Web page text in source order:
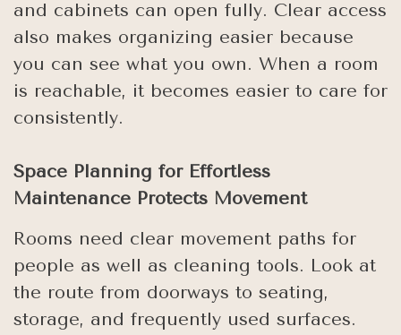
and cabinets can open fully. Clear access
also makes organizing easier because
you can see what you own. When a room
is reachable, it becomes easier to care for
consistently.
Space Planning for Effortless
Maintenance Protects Movement
Rooms need clear movement paths for
people as well as cleaning tools. Look at
the route from doorways to seating,
storage, and frequently used surfaces.